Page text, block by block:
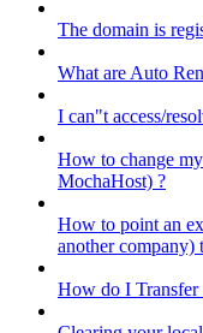
The domain is
What are Auto
I can"t access/
How to change
MochaHost) ?
How to point an
another company)
How do I